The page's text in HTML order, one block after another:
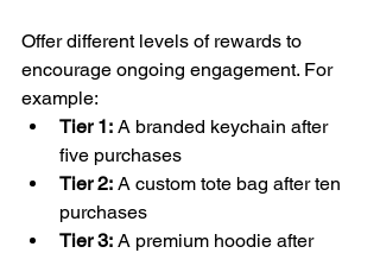
Offer different levels of rewards to
encourage ongoing engagement. For
example:
Tier 1: A branded keychain after
five purchases
Tier 2: A custom tote bag after ten
purchases
Tier 3: A premium hoodie after